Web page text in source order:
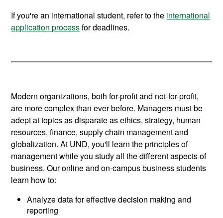
If you're an international student, refer to the international
application processfor deadlines.
Modern organizations, both for-profit and not-for-profit,
are more complex than ever before. Managers must be
adept at topics as disparate as ethics, strategy, human
resources, finance, supply chain management and
globalization. At UND, you'll learn the principles of
management while you study all the different aspects of
business. Our online and on-campus business students
learn how to:
Analyze data for effective decision making and
reporting